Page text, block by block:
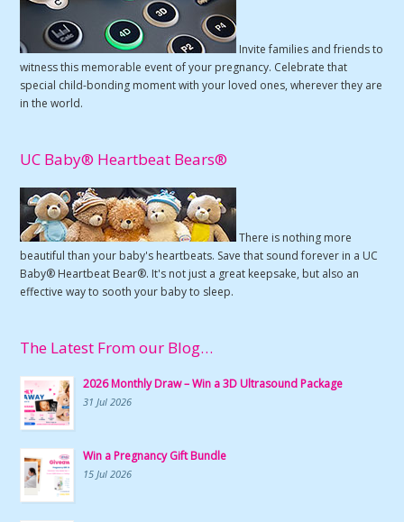
Invite families and friends to
witness this memorable event of your pregnancy. Celebrate that
special child-bonding moment with your loved ones, wherever they are
in the world.
UC Baby® Heartbeat Bears®
There is nothing more
beautiful than your baby's heartbeats. Save that sound forever in a UC
Baby® Heartbeat Bear®. It's not just a great keepsake, but also an
effective way to sooth your baby to sleep.
The Latest From our Blog…
2026 Monthly Draw – Win a 3D Ultrasound Package
31 Jul 2026
Win a Pregnancy Gift Bundle
15 Jul 2026